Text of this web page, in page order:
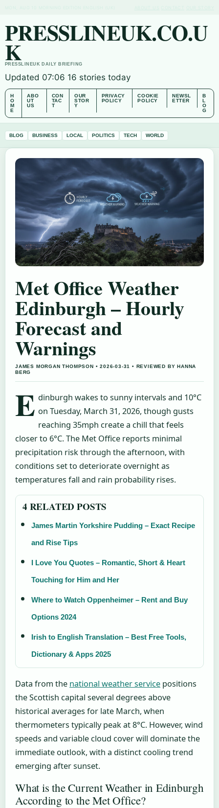
PRESSLINEUK.CO.U
K
PRESSLINEUK DAILY BRIEFING
Updated 07:06 16 stories today
H
O
M
E
ABO
UT
US
CON
TAC
T
OUR
STOR
Y
PRIVACY
POLICY
COOKIE
POLICY
NEWSL
ETTER
B
L
O
G
BLOG BUSINESS LOCAL POLITICS TECH WORLD
Met Office Weather
Edinburgh – Hourly
Forecast and
Warnings
JAMES MORGAN THOMPSON • 2026-03-31 • REVIEWED BY HANNA
BERG
E dinburgh wakes to sunny intervals and 10°C
on Tuesday, March 31, 2026, though gusts
reaching 35mph create a chill that feels
closer to 6°C. The Met Office reports minimal
precipitation risk through the afternoon, with
conditions set to deteriorate overnight as
temperatures fall and rain probability rises.
4 RELATED POSTS
James Martin Yorkshire Pudding – Exact Recipe
and Rise Tips
I Love You Quotes – Romantic, Short & Heart
Touching for Him and Her
Where to Watch Oppenheimer – Rent and Buy
Options 2024
Irish to English Translation – Best Free Tools,
Dictionary & Apps 2025
Data from the national weather service positions
the Scottish capital several degrees above
historical averages for late March, when
thermometers typically peak at 8°C. However, wind
speeds and variable cloud cover will dominate the
immediate outlook, with a distinct cooling trend
emerging after sunset.
What is the Current Weather in Edinburgh
According to the Met Office?